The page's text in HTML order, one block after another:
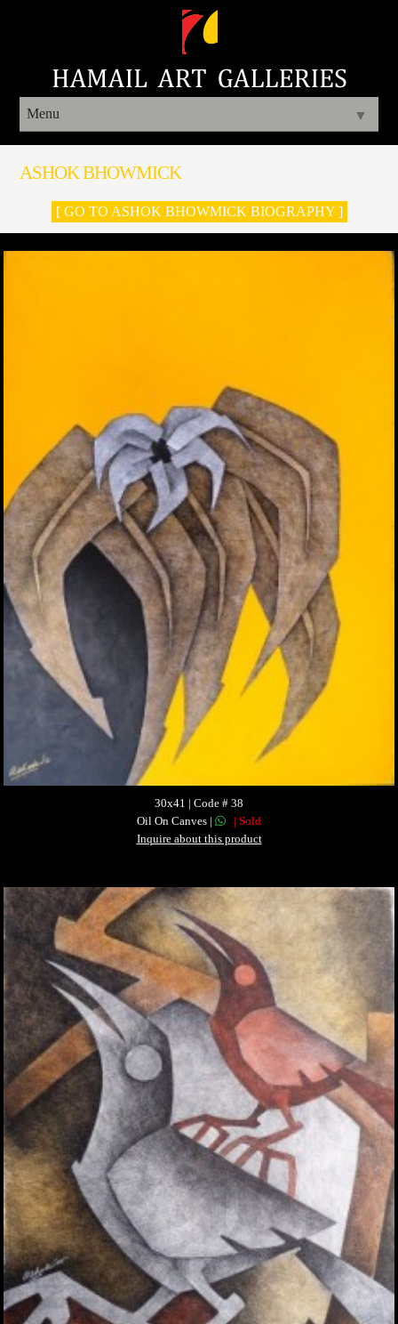
Menu ▼
ASHOK BHOWMICK
[ GO TO ASHOK BHOWMICK BIOGRAPHY ]
30x41 | Code # 38
Oil On Canves |
| Sold
Inquire about this product